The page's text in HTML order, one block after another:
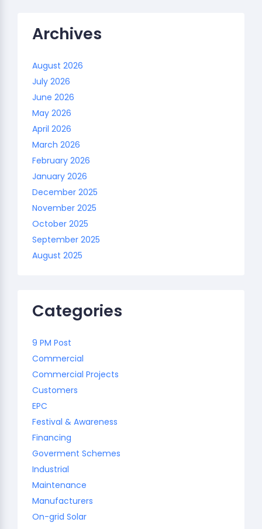
Archives
August 2026
July 2026
June 2026
May 2026
April 2026
March 2026
February 2026
January 2026
December 2025
November 2025
October 2025
September 2025
August 2025
Categories
9 PM Post
Commercial
Commercial Projects
Customers
EPC
Festival & Awareness
Financing
Goverment Schemes
Industrial
Maintenance
Manufacturers
On-grid Solar